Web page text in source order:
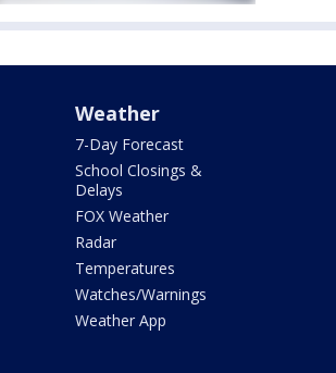
Weather
7-Day Forecast
School Closings &
Delays
FOX Weather
Radar
Temperatures
Watches/Warnings
Weather App